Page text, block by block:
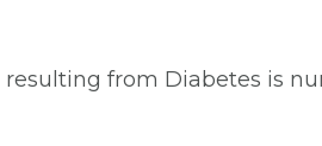
resulting from Diabetes is